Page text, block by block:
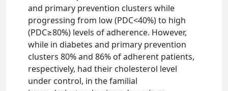
and primary prevention clusters while
progressing from low (PDC<40%) to high
(PDC≥80%) levels of adherence. However,
while in diabetes and primary prevention
clusters 80% and 86% of adherent patients,
respectively, had their cholesterol level
under control, in the familial